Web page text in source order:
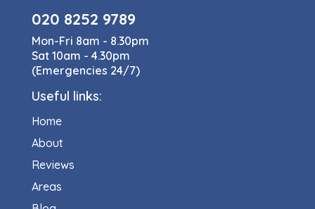
020 8252 9789
Mon-Fri 8am - 8.30pm
Sat 10am - 4.30pm
(Emergencies 24/7)
Useful links:
Home
About
Reviews
Areas